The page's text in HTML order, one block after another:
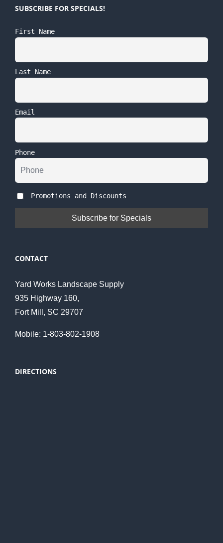
SUBSCRIBE FOR SPECIALS!
First Name
Last Name
Email
Phone
Promotions and Discounts
CONTACT
Yard Works Landscape Supply
935 Highway 160,
Fort Mill, SC 29707
Mobile: 1-803-802-1908
DIRECTIONS